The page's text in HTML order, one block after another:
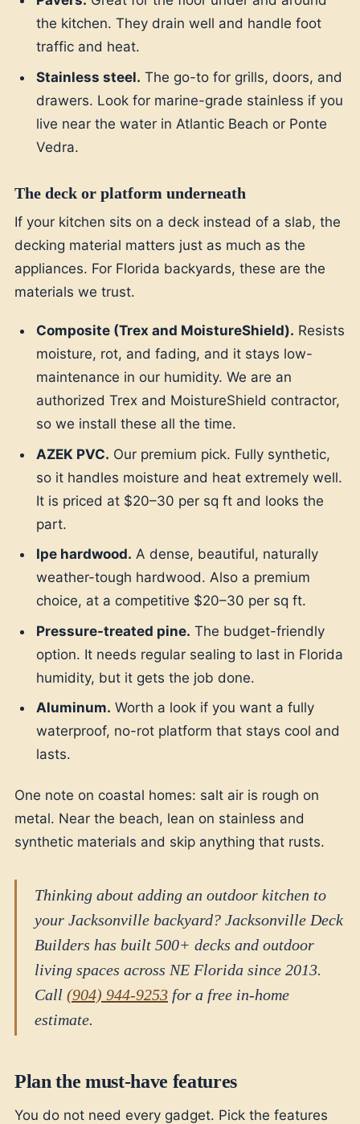
the kitchen. They drain well and handle foot
traffic and heat.
Stainless steel. The go-to for grills, doors, and
drawers. Look for marine-grade stainless if you
live near the water in Atlantic Beach or Ponte
Vedra.
The deck or platform underneath
If your kitchen sits on a deck instead of a slab, the
decking material matters just as much as the
appliances. For Florida backyards, these are the
materials we trust.
Composite (Trex and MoistureShield). Resists
moisture, rot, and fading, and it stays low-
maintenance in our humidity. We are an
authorized Trex and MoistureShield contractor,
so we install these all the time.
AZEK PVC. Our premium pick. Fully synthetic,
so it handles moisture and heat extremely well.
It is priced at $20–30 per sq ft and looks the
part.
Ipe hardwood. A dense, beautiful, naturally
weather-tough hardwood. Also a premium
choice, at a competitive $20–30 per sq ft.
Pressure-treated pine. The budget-friendly
option. It needs regular sealing to last in Florida
humidity, but it gets the job done.
Aluminum. Worth a look if you want a fully
waterproof, no-rot platform that stays cool and
lasts.
One note on coastal homes: salt air is rough on
metal. Near the beach, lean on stainless and
synthetic materials and skip anything that rusts.
Thinking about adding an outdoor kitchen to
your Jacksonville backyard? Jacksonville Deck
Builders has built 500+ decks and outdoor
living spaces across NE Florida since 2013.
Call (904) 944-9253 for a free in-home
estimate.
Plan the must-have features
You do not need every gadget. Pick the features